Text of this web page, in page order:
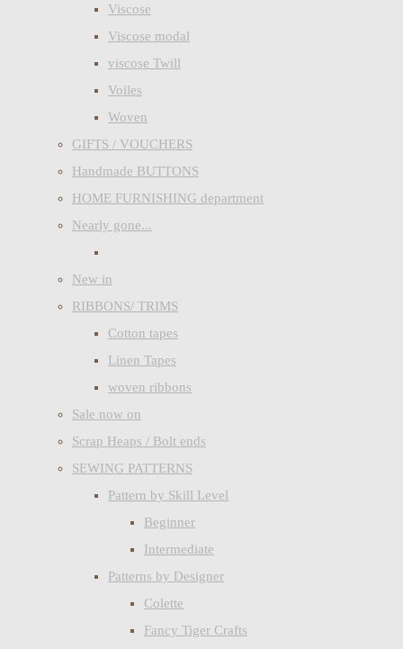
Viscose
Viscose modal
viscose Twill
Voiles
Woven
GIFTS / VOUCHERS
Handmade BUTTONS
HOME FURNISHING department
Nearly gone...
New in
RIBBONS/ TRIMS
Cotton tapes
Linen Tapes
woven ribbons
Sale now on
Scrap Heaps / Bolt ends
SEWING PATTERNS
Pattern by Skill Level
Beginner
Intermediate
Patterns by Designer
Colette
Fancy Tiger Crafts